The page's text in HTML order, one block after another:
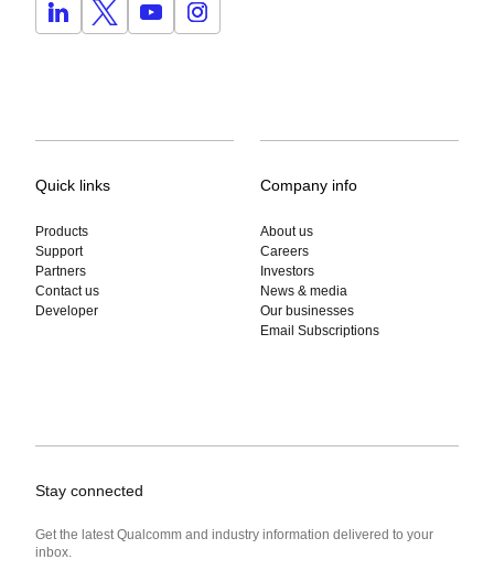
Quick links
Products
Support
Partners
Contact us
Developer
Company info
About us
Careers
Investors
News & media
Our businesses
Email Subscriptions
Stay connected
Get the latest Qualcomm and industry information delivered to your
inbox.